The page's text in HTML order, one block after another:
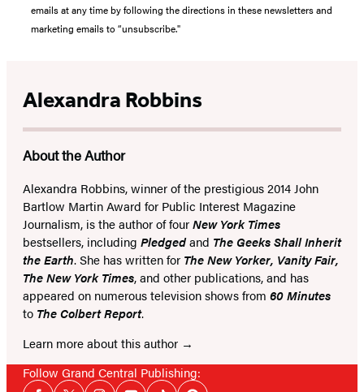
emails at any time by following the directions in these newsletters and
marketing emails to “unsubscribe."
Alexandra Robbins
About the Author
Alexandra Robbins, winner of the prestigious 2014 John
Bartlow Martin Award for Public Interest Magazine
Journalism, is the author of fourNew York Times
bestsellers, including Pledgedand The Geeks Shall Inherit
the Earth. She has written for The New Yorker, Vanity Fair,
The New York Times, and other publications, and has
appeared on numerous television shows from 60 Minutes
to The Colbert Report.
Learn more about this author
Follow Grand Central Publishing:
Social